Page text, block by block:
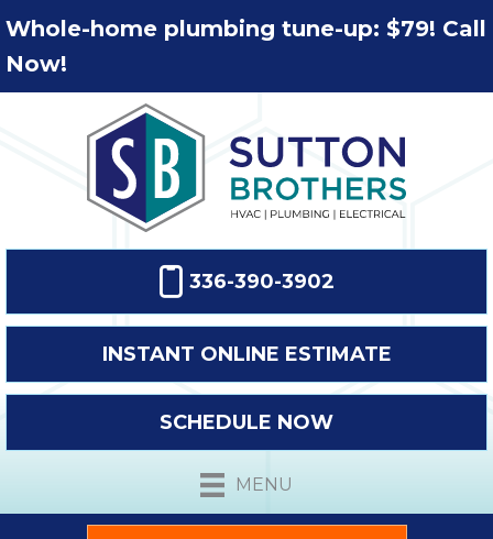
Whole-home plumbing tune-up: $79! Call
Now!
336-390-3902
INSTANT ONLINE ESTIMATE
SCHEDULE NOW
MENU